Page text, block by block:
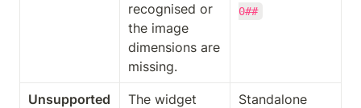
recognised or
the image
dimensions are
missing.
0##
Unsupported
The widget
Standalone